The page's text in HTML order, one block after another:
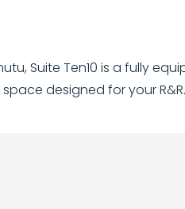
Suite Ten10 is a fully
designed for your R&R.